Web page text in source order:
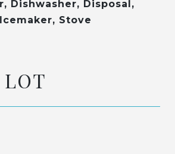
Dishwasher, Disposal,
Stove